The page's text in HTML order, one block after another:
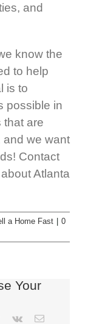
and
know the
to help
is to
possible in
that are
and we want
Contact
Atlanta
a Home Fast | 0
Your